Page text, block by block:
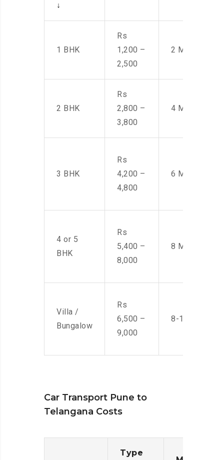
↓
1 BHK
Rs
1,200 –
2,500
2 Men
2 BHK
Rs
2,800 –
3,800
4 Men
3 BHK
Rs
4,200 –
4,800
6 Men
4 or 5
BHK
Rs
5,400 –
8,000
8 Men
Villa /
Bungalow
Rs
6,500 –
9,000
8-10 Men
Car Transport Pune to
Telangana Costs
Type